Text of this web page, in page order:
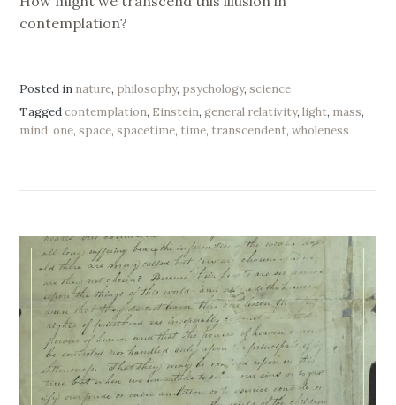
contemplation?
Posted in nature, philosophy, psychology,science
Taggedcontemplation, Einstein,general relativity,light, mass,
mind,one,space,spacetime, time, transcendent,wholeness